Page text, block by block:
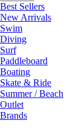
Best Sellers
New Arrivals
Swim
Diving
Surf
Paddleboard
Boating
Skate & Ride
Summer / Beach
Outlet
Brands